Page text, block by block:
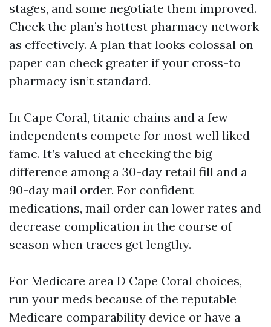
stages, and some negotiate them improved.
Check the plan’s hottest pharmacy network
as effectively. A plan that looks colossal on
paper can check greater if your cross-to
pharmacy isn’t standard.
In Cape Coral, titanic chains and a few
independents compete for most well liked
fame. It’s valued at checking the big
difference among a 30-day retail fill and a
90-day mail order. For confident
medications, mail order can lower rates and
decrease complication in the course of
season when traces get lengthy.
For Medicare area D Cape Coral choices,
run your meds because of the reputable
Medicare comparability device or have a